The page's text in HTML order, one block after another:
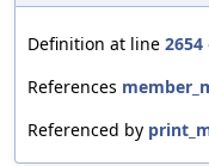
Definition at line 2654
References
Referenced by